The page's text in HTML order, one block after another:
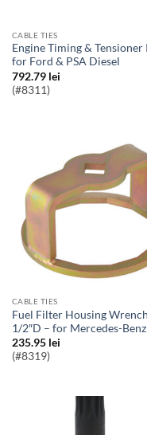
CABLE TIES
Engine Timing & Tensioner Kit –
for Ford & PSA Diesel
792.79 lei
(#8311)
CABLE TIES
Fuel Filter Housing Wrench
1/2″D – for Mercedes-Benz
235.95 lei
(#8319)